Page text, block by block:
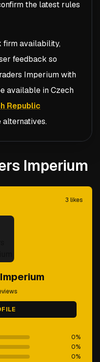
the latest rules
firm availability,
feedback so
Imperiumwith
available inCzech
Republic
alternatives.
Imperium
3 likes
0%
0%
0%